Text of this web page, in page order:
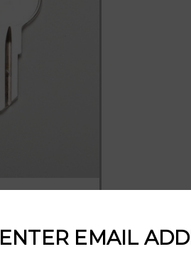
ENTER EMAIL